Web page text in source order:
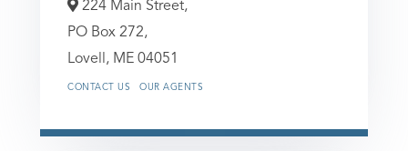
224 Main Street,
PO Box 272,
Lovell, ME 04051
CONTACT US OUR AGENTS